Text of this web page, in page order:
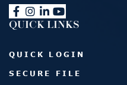
QUICK LINKS
QUICK LOGIN
SECURE FILE